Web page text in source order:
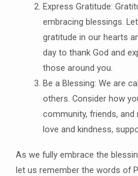
Express Gratitude:
embracing blessings.
gratitude in our hearts
day to thank God and
those around you.
Be a Blessing: We are
others. Consider how
community, friends,
love and kindness,
As we fully embrace the
let us remember the words of